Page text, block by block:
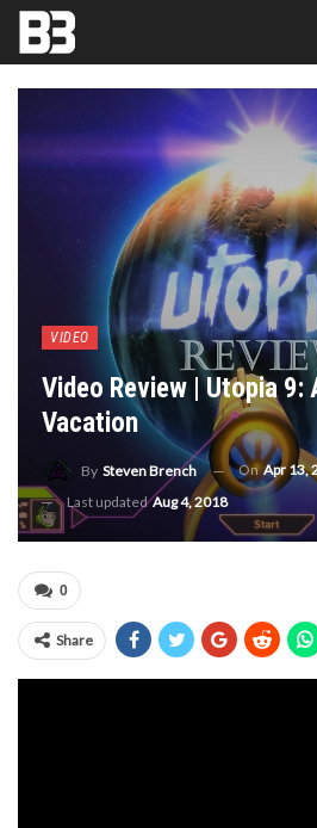
VIDEO
Video Review | Utopia 9:
Vacation
By Steven Brench OnApr 13,
Last updatedAug 4, 2018
0
Share